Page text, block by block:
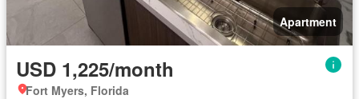
Apartment
USD 1,225/month
Fort Myers, Florida